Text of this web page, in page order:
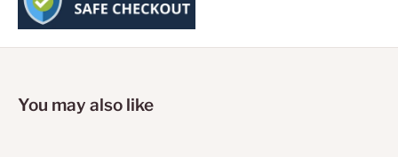
You may also like